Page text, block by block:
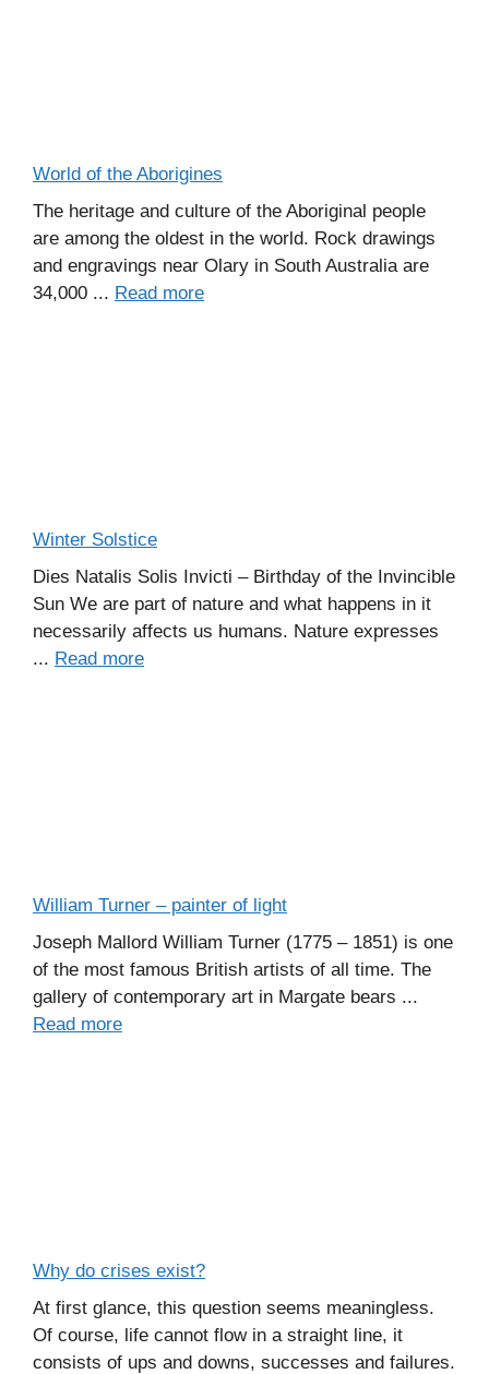
World of the Aborigines
The heritage and culture of the Aboriginal people
are among the oldest in the world. Rock drawings
and engravings near Olary in South Australia are
34,000 ... Read more
Winter Solstice
Dies Natalis Solis Invicti – Birthday of the Invincible
Sun We are part of nature and what happens in it
necessarily affects us humans. Nature expresses
... Read more
William Turner – painter of light
Joseph Mallord William Turner (1775 – 1851) is one
of the most famous British artists of all time. The
gallery of contemporary art in Margate bears ...
Read more
Why do crises exist?
At first glance, this question seems meaningless.
Of course, life cannot flow in a straight line, it
consists of ups and downs, successes and failures.